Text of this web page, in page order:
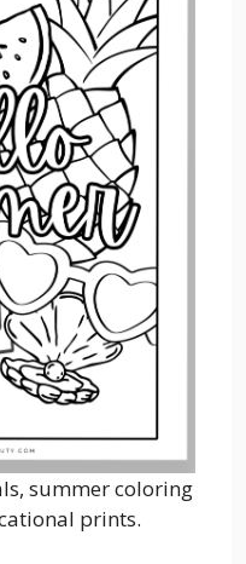
summer coloring
prints.